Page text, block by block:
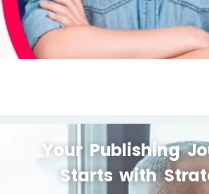
Your Publishing
Starts with